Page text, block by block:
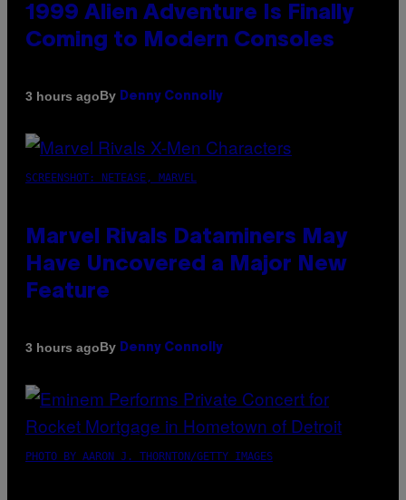
1999 Alien Adventure Is Finally
Coming to Modern Consoles
3 hours agoBy Denny Connolly
SCREENSHOT: NETEASE, MARVEL
Marvel Rivals Dataminers May
Have Uncovered a Major New
Feature
3 hours agoBy Denny Connolly
PHOTO BY AARON J. THORNTON/GETTY IMAGES